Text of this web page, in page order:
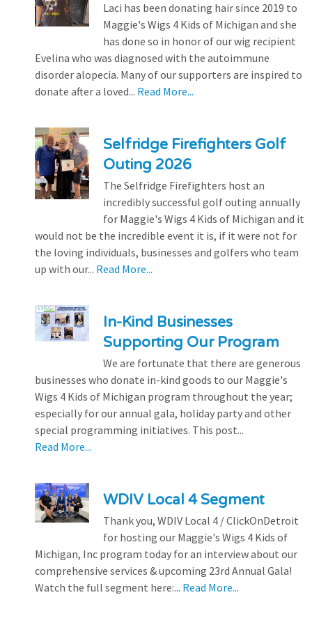
Laci has been donating hair since 2019 to
Maggie's Wigs 4 Kids of Michigan and she
has done so in honor of our wig recipient
Evelina who was diagnosed with the autoimmune
disorder alopecia. Many of our supporters are inspired to
donate after a loved... Read More...
Selfridge Firefighters Golf
Outing 2026
The Selfridge Firefighters host an
incredibly successful golf outing annually
for Maggie's Wigs 4 Kids of Michigan and it
would not be the incredible event it is, if it were not for
the loving individuals, businesses and golfers who team
up with our... Read More...
In-Kind Businesses
Supporting Our Program
We are fortunate that there are generous
businesses who donate in-kind goods to our Maggie's
Wigs 4 Kids of Michigan program throughout the year;
especially for our annual gala, holiday party and other
special programming initiatives. This post...
Read More...
WDIV Local 4 Segment
Thank you, WDIV Local 4 / ClickOnDetroit
for hosting our Maggie's Wigs 4 Kids of
Michigan, Inc program today for an interview about our
comprehensive services & upcoming 23rd Annual Gala!
Watch the full segment here:... Read More...